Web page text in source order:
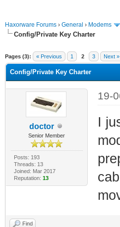
Haxorware Forums › General › Modems
Config/Private Key Charter
Pages (3): « Previous 1 2 3 Next »
Config/Private Key Charter
doctor
Senior Member
Posts: 193
Threads: 13
Joined: Mar 2017
Reputation: 13
19-
I
Find